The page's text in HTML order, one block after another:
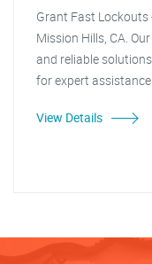
Grant Fast Lockouts
Mission Hills, CA.
and reliable
for expert assistance.
View Details